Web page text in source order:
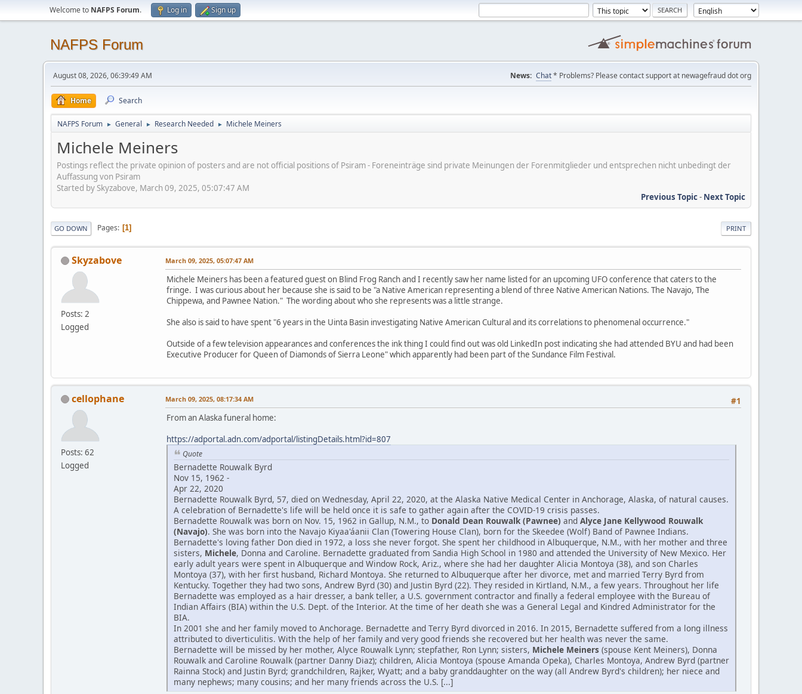
Welcome to NAFPS Forum. Log in Sign up
NAFPS Forum
August 08, 2026, 06:39:49 AM News: Chat* Problems? Please contact support at newagefraud dot org
Home Search
NAFPS Forum ► General ► Research Needed ► Michele Meiners
Michele Meiners
Postings reflect the private opinion of posters and are not official positions of Psiram - Foreneinträge sind private Meinungen der Forenmitglieder und entsprechen nicht unbedingt der
Auffassung von Psiram
Started by Skyzabove, March 09, 2025, 05:07:47 AM
Previous Topic- Next Topic
PRINT
GO DOWN Pages 1
Skyzabove
Posts: 2
Logged
March 09, 2025, 05:07:47 AM
Michele Meiners has been a featured guest on Blind Frog Ranch and I recently saw her name listed for an upcoming UFO conference that caters to the
fringe. I was curious about her because she is said to be "a Native American representing a blend of three Native American Nations. The Navajo, The
Chippewa, and Pawnee Nation." The wording about who she represents was a little strange.
She also is said to have spent "6 years in the Uinta Basin investigating Native American Cultural and its correlations to phenomenal occurrence."
Outside of a few television appearances and conferences the ink thing I could find out was old LinkedIn post indicating she had attended BYU and had been
Executive Producer for Queen of Diamonds of Sierra Leone" which apparently had been part of the Sundance Film Festival.
cellophane
Posts: 62
Logged
#1
March 09, 2025, 08:17:34 AM
From an Alaska funeral home:
https://adportal.adn.com/adportal/listingDetails.html?id=807
Quote
Bernadette Rouwalk Byrd
Nov 15, 1962 -
Apr 22, 2020
Bernadette Rouwalk Byrd, 57, died on Wednesday, April 22, 2020, at the Alaska Native Medical Center in Anchorage, Alaska, of natural causes.
A celebration of Bernadette's life will be held once it is safe to gather again after the COVID-19 crisis passes.
Bernadette Rouwalk was born on Nov. 15, 1962 in Gallup, N.M., to Donald Dean Rouwalk (Pawnee) and Alyce Jane Kellywood Rouwalk
(Navajo). She was born into the Navajo Kiyaa'áanii Clan (Towering House Clan), born for the Skeedee (Wolf) Band of Pawnee Indians.
Bernadette's loving father Don died in 1972, a loss she never forgot. She spent her childhood in Albuquerque, N.M., with her mother and three
sisters, Michele, Donna and Caroline. Bernadette graduated from Sandia High School in 1980 and attended the University of New Mexico. Her
early adult years were spent in Albuquerque and Window Rock, Ariz., where she had her daughter Alicia Montoya (38), and son Charles
Montoya (37), with her first husband, Richard Montoya. She returned to Albuquerque after her divorce, met and married Terry Byrd from
Kentucky. Together they had two sons, Andrew Byrd (30) and Justin Byrd (22). They resided in Kirtland, N.M., a few years. Throughout her life
Bernadette was employed as a hair dresser, a bank teller, a U.S. government contractor and finally a federal employee with the Bureau of
Indian Affairs (BIA) within the U.S. Dept. of the Interior. At the time of her death she was a General Legal and Kindred Administrator for the
BIA.
In 2001 she and her family moved to Anchorage. Bernadette and Terry Byrd divorced in 2016. In 2015, Bernadette suffered from a long illness
attributed to diverticulitis. With the help of her family and very good friends she recovered but her health was never the same.
Bernadette will be missed by her mother, Alyce Rouwalk Lynn; stepfather, Ron Lynn; sisters, Michele Meiners (spouse Kent Meiners), Donna
Rouwalk and Caroline Rouwalk (partner Danny Diaz); children, Alicia Montoya (spouse Amanda Opeka), Charles Montoya, Andrew Byrd (partner
Rainna Stock) and Justin Byrd; grandchildren, Rajker, Wyatt; and a baby granddaughter on the way (all Andrew Byrd's children); her niece and
many nephews; many cousins; and her many friends across the U.S. [...]